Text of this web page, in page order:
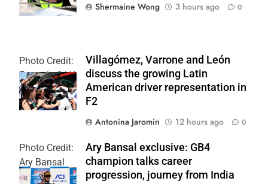
Shermaine Wong
3 hours ago 0
Photo Credit:
Formula 2 | X
Villagómez, Varrone and León
discuss the growing Latin
American driver representation in
F2
Antonina Jaromin
12 hours ago 0
Photo Credit:
Ary Bansal
PR
Ary Bansal exclusive: GB4
champion talks career
progression, journey from India